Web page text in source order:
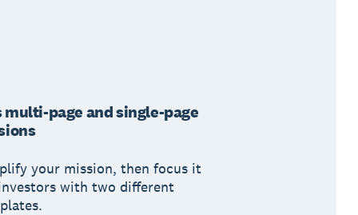
multi-page and single-page
your mission, then focus it
with two different